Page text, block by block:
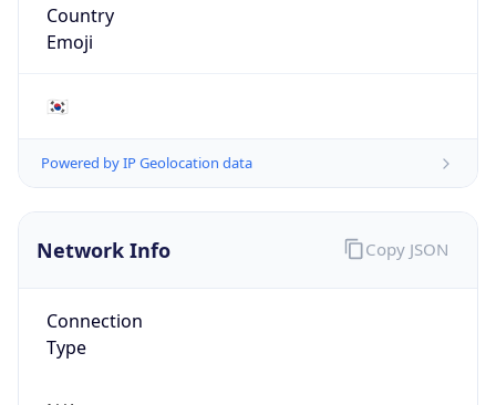
Country
Emoji
🇰🇷
Powered by IP Geolocation data
Network Info
Connection
Type
Copy JSON